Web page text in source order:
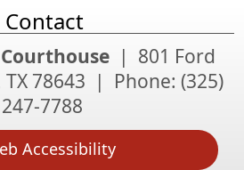
Contact
| 801 Ford
78643 | Phone: (325)
247-7788
Accessibility